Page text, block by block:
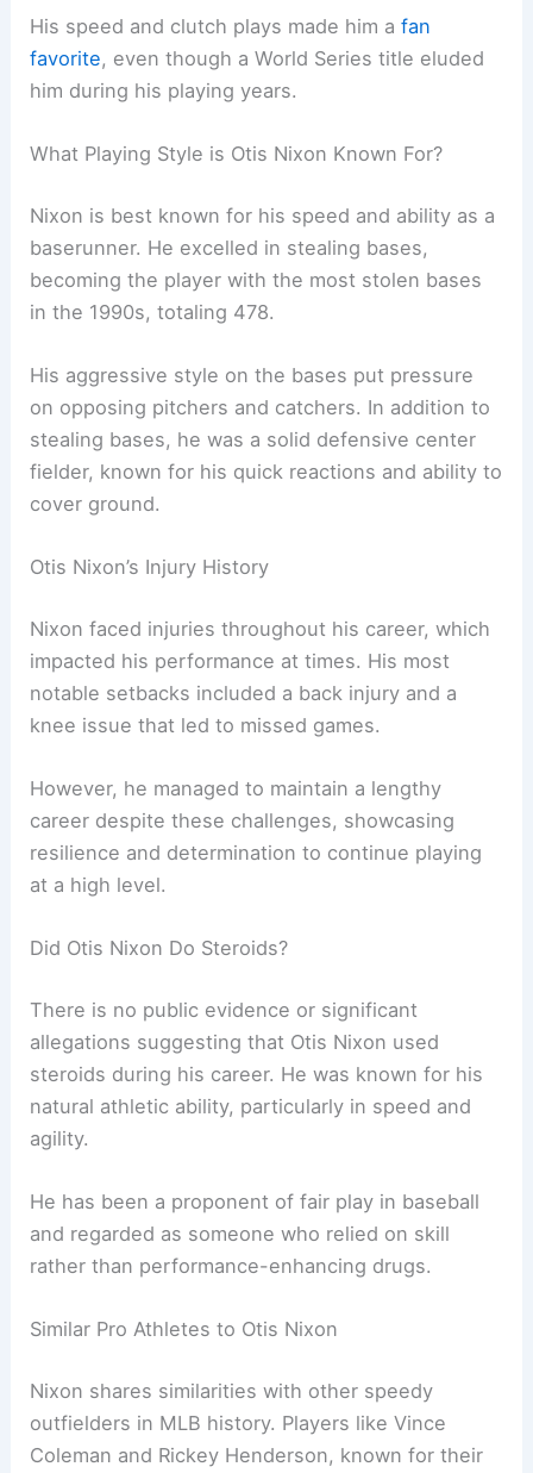
His speed and clutch plays made him afan
favorite, even though a World Series title eluded
him during his playing years.
What Playing Style is Otis Nixon Known For?
Nixon is best known for his speed and ability as a
baserunner. He excelled in stealing bases,
becoming the player with the most stolen bases
in the 1990s, totaling 478.
His aggressive style on the bases put pressure
on opposing pitchers and catchers. In addition to
stealing bases, he was a solid defensive center
fielder, known for his quick reactions and ability to
cover ground.
Otis Nixon’s Injury History
Nixon faced injuries throughout his career, which
impacted his performance at times. His most
notable setbacks included a back injury and a
knee issue that led to missed games.
However, he managed to maintain a lengthy
career despite these challenges, showcasing
resilience and determination to continue playing
at a high level.
Did Otis Nixon Do Steroids?
There is no public evidence or significant
allegations suggesting that Otis Nixon used
steroids during his career. He was known for his
natural athletic ability, particularly in speed and
agility.
He has been a proponent of fair play in baseball
and regarded as someone who relied on skill
rather than performance-enhancing drugs.
Similar Pro Athletes to Otis Nixon
Nixon shares similarities with other speedy
outfielders in MLB history. Players like Vince
Coleman and Rickey Henderson, known for their